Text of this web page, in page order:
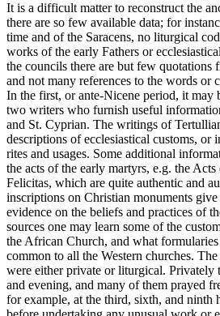
It is a difficult matter to reconstruct the
there are so few available data; for
time and of the Saracens, no liturgical
works of the early Fathers or
the councils there are but few quotations
and not many references to the words or
In the first, or ante-Nicene period, it may
two writers who furnish useful
and St. Cyprian. The writings of
descriptions of ecclesiastical customs, or
rites and usages. Some additional
the acts of the early martyrs, e.g. the Acts
Felicitas, which are quite authentic and
inscriptions on Christian monuments
evidence on the beliefs and practices of
sources one may learn some of the
the African Church, and what
common to all the Western churches.
were either private or liturgical. Privately
and evening, and many of them prayed
for example, at the third, sixth, and ninth